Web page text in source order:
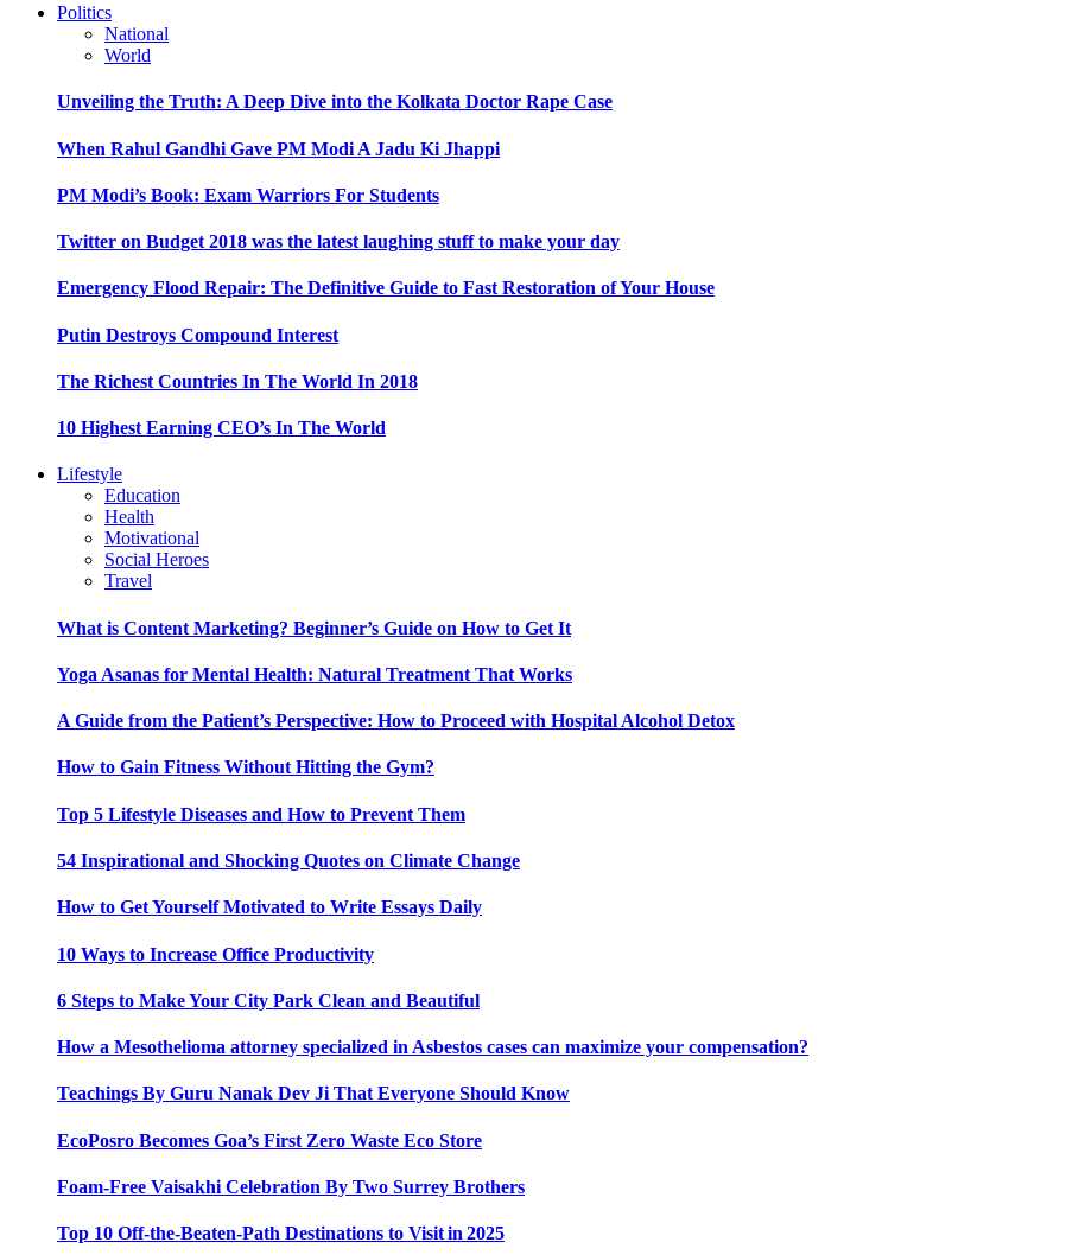
Politics
National
World
Unveiling the Truth: A Deep Dive into the Kolkata Doctor Rape Case
When Rahul Gandhi Gave PM Modi A Jadu Ki Jhappi
PM Modi’s Book: Exam Warriors For Students
Twitter on Budget 2018 was the latest laughing stuff to make your day
Emergency Flood Repair: The Definitive Guide to Fast Restoration of Your House
Putin Destroys Compound Interest
The Richest Countries In The World In 2018
10 Highest Earning CEO’s In The World
Lifestyle
Education
Health
Motivational
Social Heroes
Travel
What is Content Marketing? Beginner’s Guide on How to Get It
Yoga Asanas for Mental Health: Natural Treatment That Works
A Guide from the Patient’s Perspective: How to Proceed with Hospital Alcohol Detox
How to Gain Fitness Without Hitting the Gym?
Top 5 Lifestyle Diseases and How to Prevent Them
54 Inspirational and Shocking Quotes on Climate Change
How to Get Yourself Motivated to Write Essays Daily
10 Ways to Increase Office Productivity
6 Steps to Make Your City Park Clean and Beautiful
How a Mesothelioma attorney specialized in Asbestos cases can maximize your compensation?
Teachings By Guru Nanak Dev Ji That Everyone Should Know
EcoPosro Becomes Goa’s First Zero Waste Eco Store
Foam-Free Vaisakhi Celebration By Two Surrey Brothers
Top 10 Off-the-Beaten-Path Destinations to Visit in 2025